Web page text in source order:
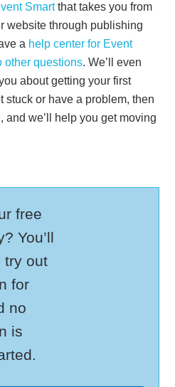
Smartthat takes you from
website through publishing
a help center for Event
other questions. We’ll even
about getting your first
stuck or have a problem, then
and we’ll help you get moving
free
You’ll
try out
for
no
is